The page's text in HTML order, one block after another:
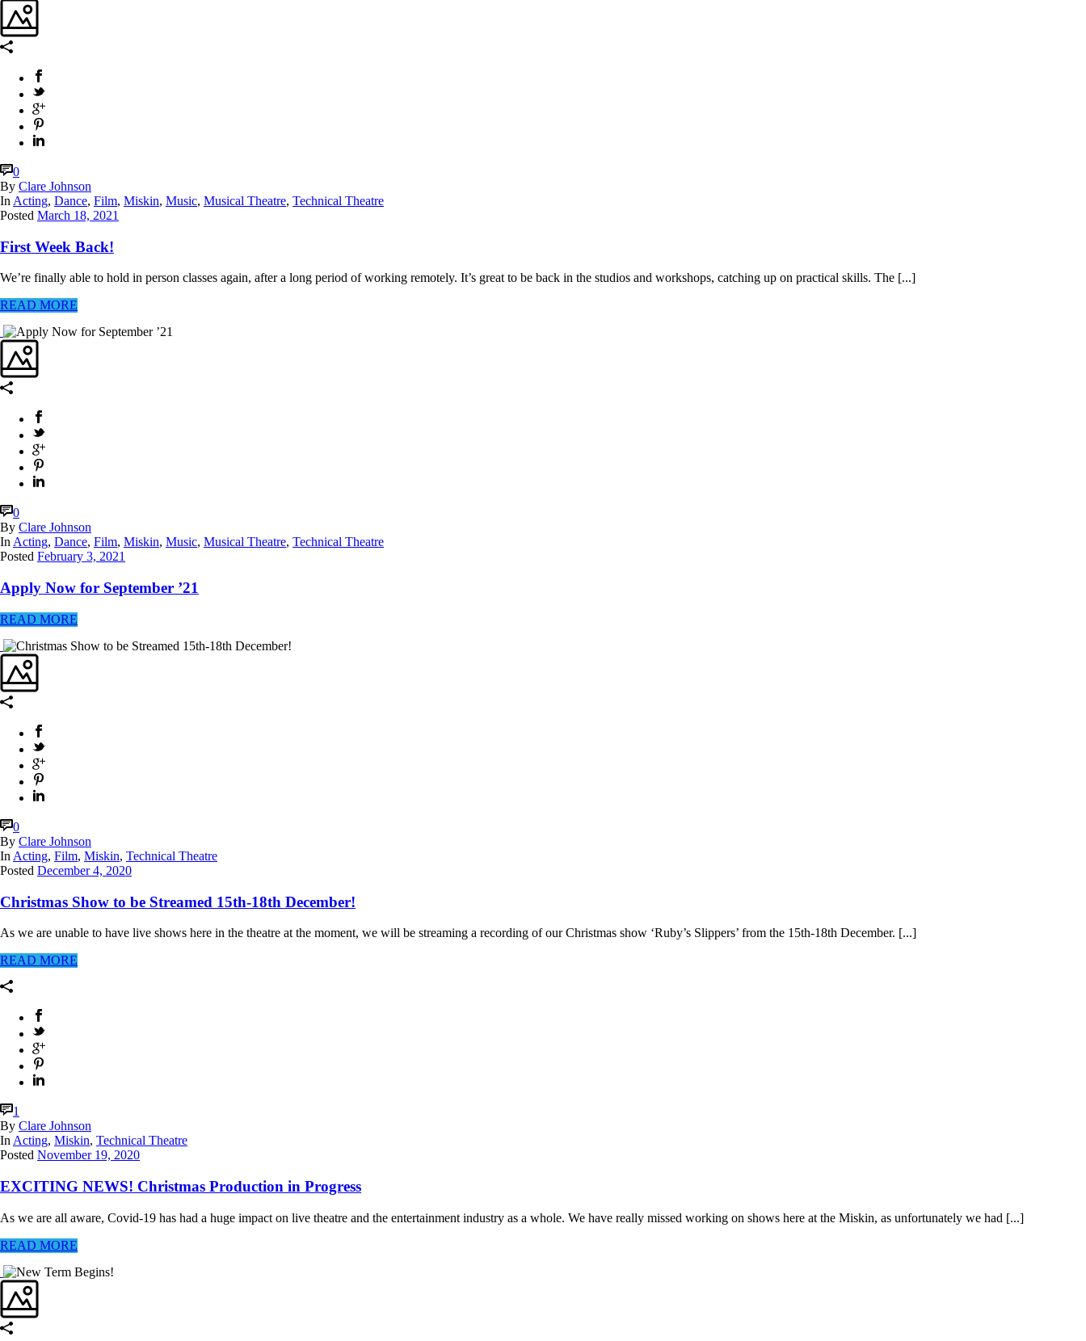
0
By Clare Johnson
In Acting, Dance, Film, Miskin, Music, Musical Theatre, Technical Theatre
Posted March 18, 2021
First Week Back!
We’re finally able to hold in person classes again, after a long period of working remotely. It’s great to be back in the studios and workshops, catching up on practical skills. The [...]
READ MORE
0
By Clare Johnson
In Acting, Dance, Film, Miskin, Music, Musical Theatre, Technical Theatre
Posted February 3, 2021
Apply Now for September ’21
READ MORE
0
By Clare Johnson
In Acting, Film, Miskin, Technical Theatre
Posted December 4, 2020
Christmas Show to be Streamed 15th-18th December!
As we are unable to have live shows here in the theatre at the moment, we will be streaming a recording of our Christmas show ‘Ruby’s Slippers’ from the 15th-18th December. [...]
READ MORE
1
By Clare Johnson
In Acting, Miskin, Technical Theatre
Posted November 19, 2020
EXCITING NEWS! Christmas Production in Progress
As we are all aware, Covid-19 has had a huge impact on live theatre and the entertainment industry as a whole. We have really missed working on shows here at the Miskin, as unfortunately we had [...]
READ MORE